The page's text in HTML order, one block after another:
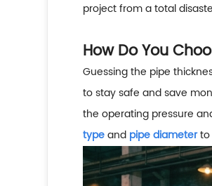
project from a total
How Do You
Guessing the pipe
to stay safe and save
the operating pressure
typeand pipe diameterto